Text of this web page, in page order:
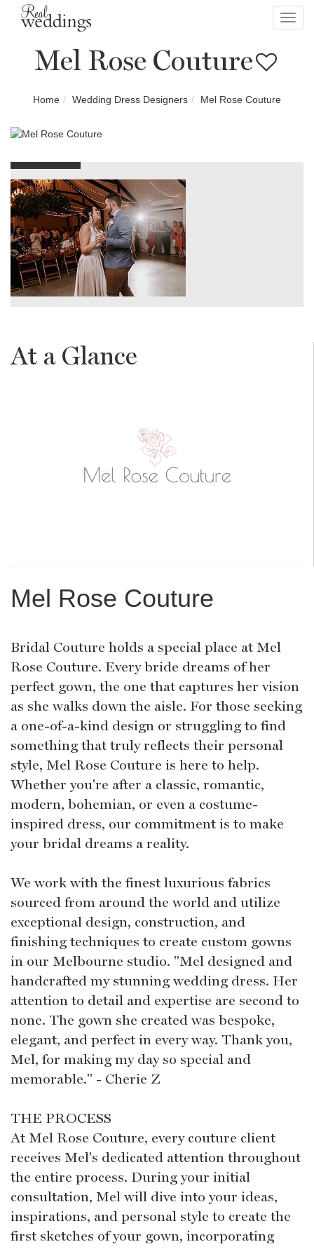
Mel Rose Couture
Home Wedding Dress Designers Mel Rose Couture
At a Glance
Mel Rose Couture
Bridal Couture holds a special place at Mel
Rose Couture. Every bride dreams of her
perfect gown, the one that captures her vision
as she walks down the aisle. For those seeking
a one-of-a-kind design or struggling to find
something that truly reflects their personal
style, Mel Rose Couture is here to help.
Whether you're after a classic, romantic,
modern, bohemian, or even a costume-
inspired dress, our commitment is to make
your bridal dreams a reality.
We work with the finest luxurious fabrics
sourced from around the world and utilize
exceptional design, construction, and
finishing techniques to create custom gowns
in our Melbourne studio. "Mel designed and
handcrafted my stunning wedding dress. Her
attention to detail and expertise are second to
none. The gown she created was bespoke,
elegant, and perfect in every way. Thank you,
Mel, for making my day so special and
memorable." - Cherie Z
THE PROCESS
At Mel Rose Couture, every couture client
receives Mel's dedicated attention throughout
the entire process. During your initial
consultation, Mel will dive into your ideas,
inspirations, and personal style to create the
first sketches of your gown, incorporating